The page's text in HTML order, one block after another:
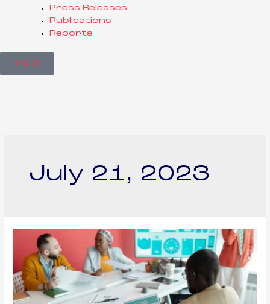
Press Releases
Publications
Reports
€0 0
July 21, 2023